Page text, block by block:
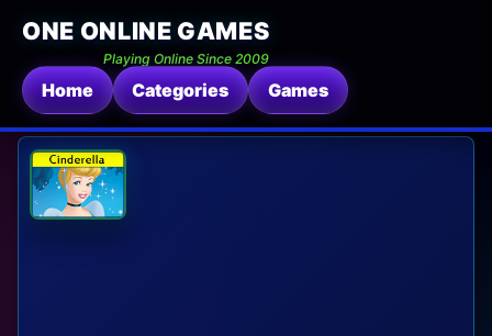
ONE ONLINE GAMES
Playing Online Since 2009
Home Categories Games